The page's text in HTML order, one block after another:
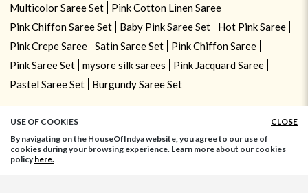
Multicolor Saree Set
Pink Cotton Linen Saree
Pink Chiffon Saree Set
Baby Pink Saree Set
Hot Pink Saree
Pink Crepe Saree
Satin Saree Set
Pink Chiffon Saree
Pink Saree Set
mysore silk sarees
Pink Jacquard Saree
Pastel Saree Set
Burgundy Saree Set
USE OF COOKIES
CLOSE
By navigating on the HouseOfIndya website, you agree to our use of
cookies during your browsing experience. Learn more about our cookies
policyhere.